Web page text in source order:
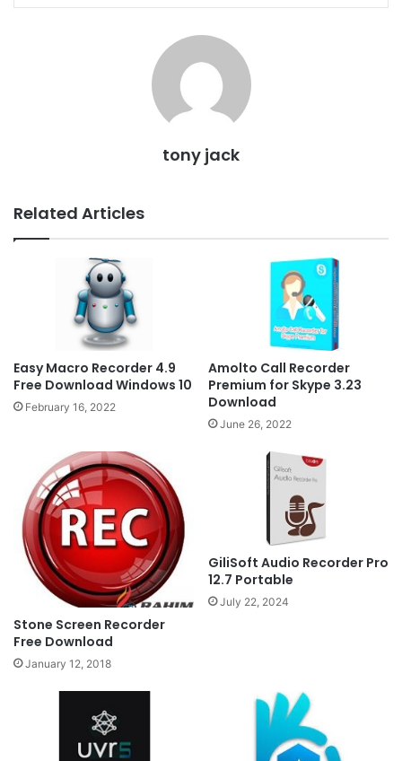
tony jack
Related Articles
Easy Macro Recorder 4.9
Free Download Windows 10
February 16, 2022
Amolto Call Recorder
Premium for Skype 3.23
Download
June 26, 2022
Stone Screen Recorder
Free Download
January 12, 2018
GiliSoft Audio Recorder Pro
12.7 Portable
July 22, 2024